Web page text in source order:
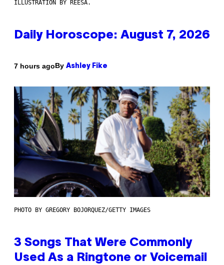
ILLUSTRATION BY REESA.
Daily Horoscope: August 7, 2026
7 hours agoBy Ashley Fike
PHOTO BY GREGORY BOJORQUEZ/GETTY IMAGES
3 Songs That Were Commonly
Used As a Ringtone or Voicemail